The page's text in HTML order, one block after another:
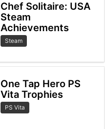
Chef Solitaire: USA
Steam
Achievements
Steam
One Tap Hero PS
Vita Trophies
PS Vita